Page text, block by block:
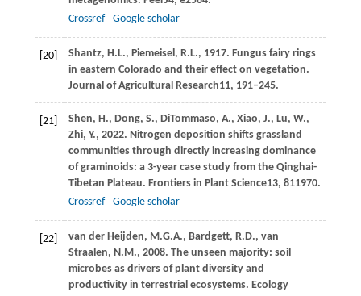
Crossref
Google scholar
[20] Shantz, H.L., Piemeisel, R.L., 1917. Fungus fairy rings
in eastern Colorado and their effect on vegetation.
Journal of Agricultural Research11, 191–245.
[21] Shen, H., Dong, S., DiTommaso, A., Xiao, J., Lu, W.,
Zhi, Y., 2022. Nitrogen deposition shifts grassland
communities through directly increasing dominance
of graminoids: a 3-year case study from the Qinghai-
Tibetan Plateau. Frontiers in Plant Science13, 811970.
Crossref
Google scholar
[22] van der Heijden, M.G.A., Bardgett, R.D., van
Straalen, N.M., 2008. The unseen majority: soil
microbes as drivers of plant diversity and
productivity in terrestrial ecosystems. Ecology